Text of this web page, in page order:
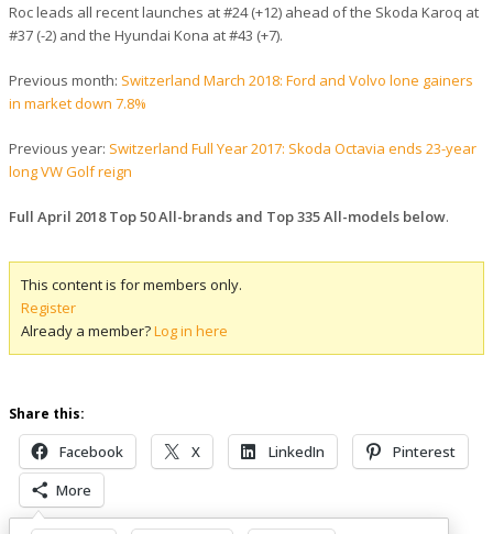
Roc leads all recent launches at #24 (+12) ahead of the Skoda Karoq at
#37 (-2) and the Hyundai Kona at #43 (+7).
Previous month: Switzerland March 2018: Ford and Volvo lone gainers
in market down 7.8%
Previous year: Switzerland Full Year 2017: Skoda Octavia ends 23-year
long VW Golf reign
Full April 2018 Top 50 All-brands and Top 335 All-models below.
This content is for members only.
Register
Already a member?Log in here
Share this:
Facebook X LinkedIn
Pinterest
More